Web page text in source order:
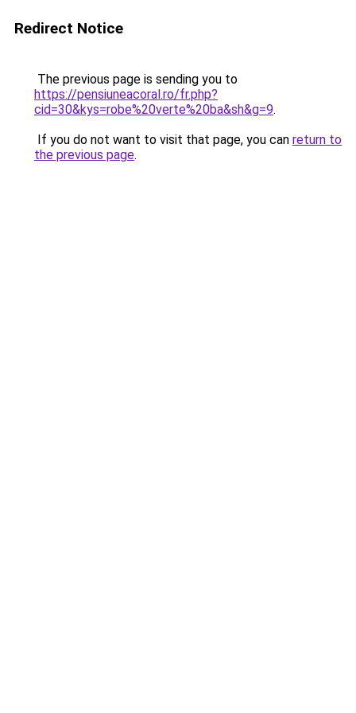
Redirect Notice
The previous page is sending you to
https://pensiuneacoral.ro/fr.php?
cid=30&kys=robe%20verte%20ba&sh&g=9.
If you do not want to visit that page, you can return to
the previous page.